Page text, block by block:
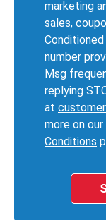
marketing
sales,
number
Msg
replying
at
more on our
Conditions